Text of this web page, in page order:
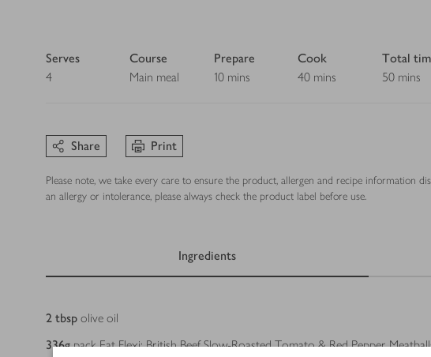
Serves
4
Course
Main meal
Prepare
10 mins
Cook
40 mins
Total
50 mins
Share Print
Please note, we take every care to ensure the product, allergen and recipe information
an allergy or intolerance, please always check the product label before use.
Ingredients
Ingredients
2 tbsp olive oil
336gpack Eat Flexi: British Beef Slow-Roasted Tomato & Red Pepper